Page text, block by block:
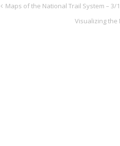
Maps of the National Trail System – 3/
Visualizing the